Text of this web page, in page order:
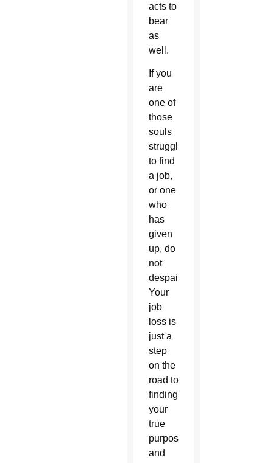
acts to
bear
as
well.
If you
are
one of
those
souls
struggling
to find
a job,
or one
who
has
given
up, do
not
despair.
Your
job
loss is
just a
step
on the
road to
finding
your
true
purpose
and